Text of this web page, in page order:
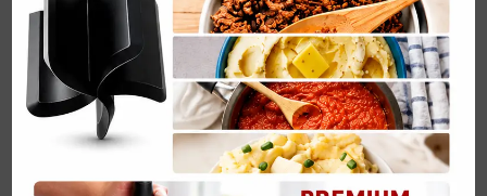
Creamy Chicken and Mushroom Skillet with
Thyme and…